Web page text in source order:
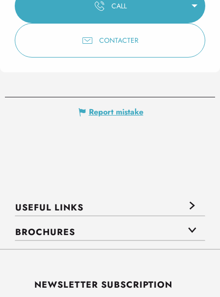
CALL
CONTACTER
Report mistake
USEFUL LINKS
BROCHURES
NEWSLETTER SUBSCRIPTION